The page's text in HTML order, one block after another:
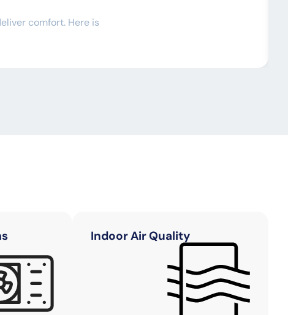
comfort. Here is
Indoor Air Quality